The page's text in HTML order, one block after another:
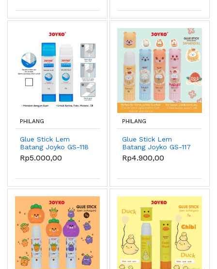
PHILANG
Glue Stick Lem
Batang Joyko GS-118
12gr Square Glue
Rp5.000,00
PHILANG
Glue Stick Lem
Batang Joyko GS-117
Damarudoll 15gr
Rp4.900,00